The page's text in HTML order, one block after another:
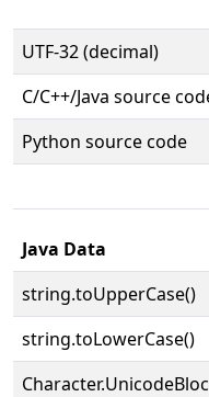
UTF-32 (decimal)
C/C++/Java source
Python source code
Java Data
string.toUpperCase()
string.toLowerCase()